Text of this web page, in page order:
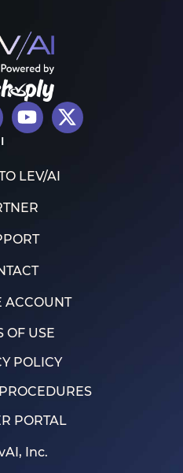
LEV/AI
ACCOUNT
OF USE
POLICY
PORTAL
Inc.